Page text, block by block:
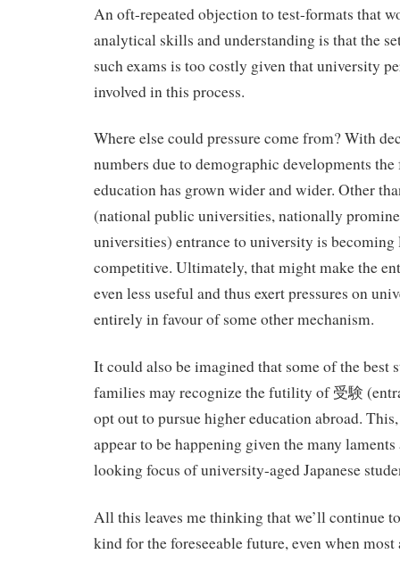
An oft-repeated objection to test-formats that
analytical skills and understanding is that the
such exams is too costly given that university
involved in this process.
Where else could pressure come from? With
numbers due to demographic developments
education has grown wider and wider. Other
(national public universities, nationally
universities) entrance to university is becoming
competitive. Ultimately, that might make the
even less useful and thus exert pressures on
entirely in favour of some other mechanism.
It could also be imagined that some of the best
families may recognize the futility of 受験
opt out to pursue higher education abroad.
appear to be happening given the many
looking focus of university-aged Japanese
All this leaves me thinking that we’ll continue
kind for the foreseeable future, even when most